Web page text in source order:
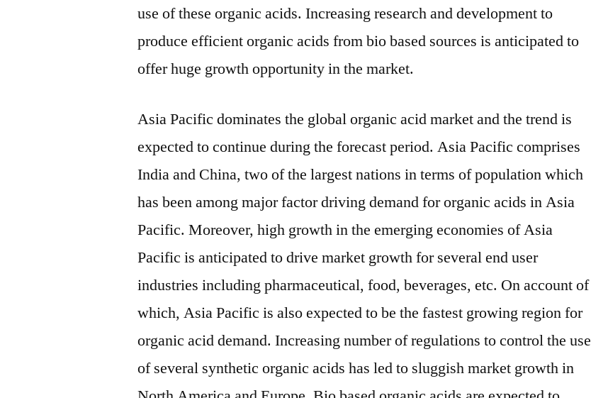
use of these organic acids. Increasing research and development to
produce efficient organic acids from bio based sources is anticipated to
offer huge growth opportunity in the market.
Asia Pacific dominates the global organic acid market and the trend is
expected to continue during the forecast period. Asia Pacific comprises
India and China, two of the largest nations in terms of population which
has been among major factor driving demand for organic acids in Asia
Pacific. Moreover, high growth in the emerging economies of Asia
Pacific is anticipated to drive market growth for several end user
industries including pharmaceutical, food, beverages, etc. On account of
which, Asia Pacific is also expected to be the fastest growing region for
organic acid demand. Increasing number of regulations to control the use
of several synthetic organic acids has led to sluggish market growth in